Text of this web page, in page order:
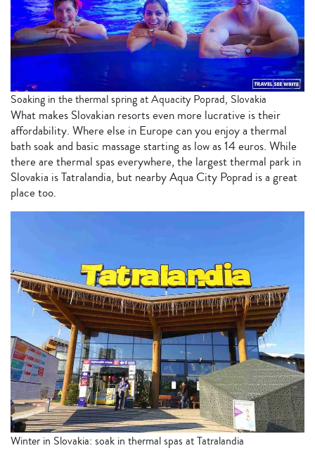
Soaking in the thermal spring at Aquacity Poprad, Slovakia
What makes Slovakian resorts even more lucrative is their
affordability. Where else in Europe can you enjoy a thermal
bath soak and basic massage starting as low as 14 euros. While
there are thermal spas everywhere, the largest thermal park in
Slovakia is Tatralandia, but nearby Aqua City Poprad is a great
place too.
Winter in Slovakia: soak in thermal spas at Tatralandia